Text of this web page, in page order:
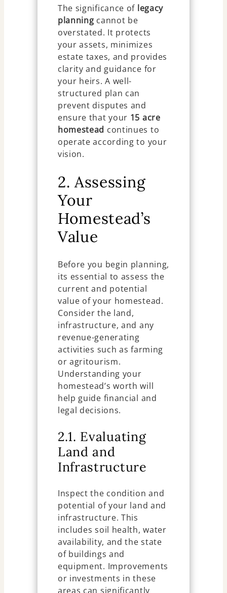
The significance of legacy
planning cannot be
overstated. It protects
your assets, minimizes
estate taxes, and provides
clarity and guidance for
your heirs. A well-
structured plan can
prevent disputes and
ensure that your 15 acre
homestead continues to
operate according to your
vision.
2. Assessing
Your
Homestead’s
Value
Before you begin planning,
its essential to assess the
current and potential
value of your homestead.
Consider the land,
infrastructure, and any
revenue-generating
activities such as farming
or agritourism.
Understanding your
homestead’s worth will
help guide financial and
legal decisions.
2.1. Evaluating
Land and
Infrastructure
Inspect the condition and
potential of your land and
infrastructure. This
includes soil health, water
availability, and the state
of buildings and
equipment. Improvements
or investments in these
areas can significantly